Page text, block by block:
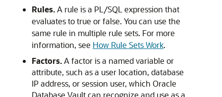
Rules.A rule is a PL/SQL expression that
evaluates to true or false. You can use the
same rule in multiple rule sets. For more
information, see How Rule Sets Work.
Factors.A factor is a named variable or
attribute, such as a user location, database
IP address, or session user, which Oracle
Database Vault can recognize and use as a